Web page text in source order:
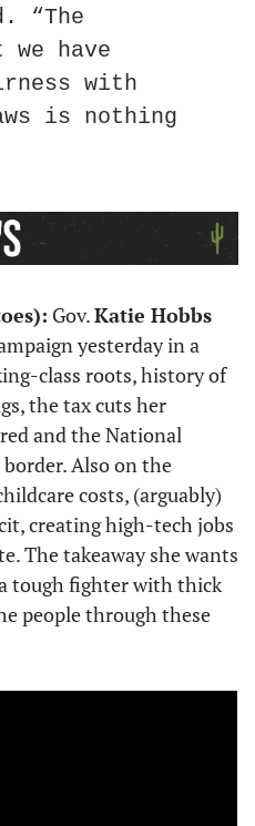
“The
have
with
is nothing
Gov. Katie Hobbs
yesterday in a
class roots, history of
the tax cuts her
and the National
Also on the
costs, (arguably)
creating high-tech jobs
The takeaway she wants
tough fighter with thick
people through these